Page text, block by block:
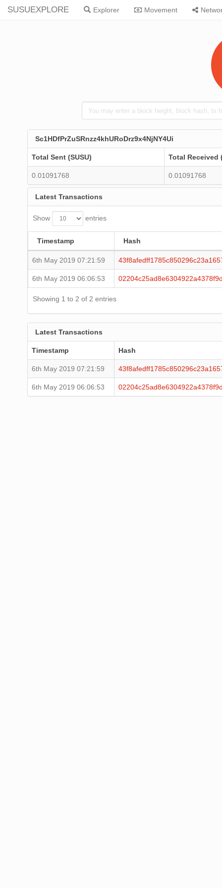
SUSUEXPLORE Explorer Movement
Sc1HDfPrZuSRnzz4khURoDrz9x4NjNY4Ui
Total Sent (SUSU) Total Received
0.01091768 0.01091768
Latest Transactions
Show entries
Timestamp Hash
6th May 2019 07:21:59
6th May 2019 06:06:53
Showing 1 to 2 of 2 entries
Latest Transactions
Timestamp Hash
6th May 2019 07:21:59
6th May 2019 06:06:53